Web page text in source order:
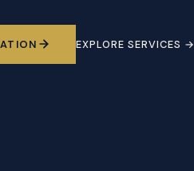
EXPLORE SERVICES →